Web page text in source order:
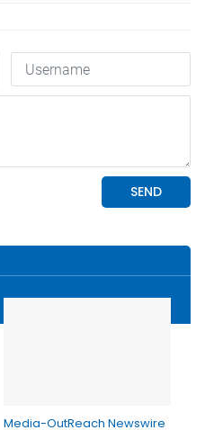
Media-OutReach Newswire